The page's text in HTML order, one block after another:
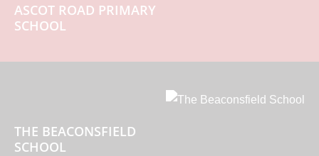
ASCOT ROAD PRIMARY
SCHOOL
THE BEACONSFIELD
SCHOOL